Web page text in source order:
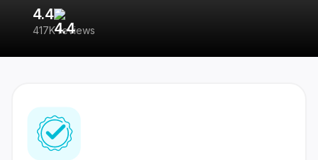
4.4
417K reviews